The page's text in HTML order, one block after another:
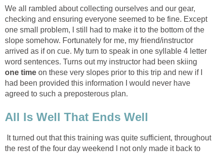
We all rambled about collecting ourselves and our gear,
checking and ensuring everyone seemed to be fine. Except
one small problem, I still had to make it to the bottom of the
slope somehow. Fortunately for me, my friend/instructor
arrived as if on cue. My turn to speak in one syllable 4 letter
word sentences. Turns out my instructor had been skiing
one time on these very slopes prior to this trip and new if I
had been provided this information I would never have
agreed to such a preposterous plan.
All Is Well That Ends Well
It turned out that this training was quite sufficient, throughout
the rest of the four day weekend I not only made it back to